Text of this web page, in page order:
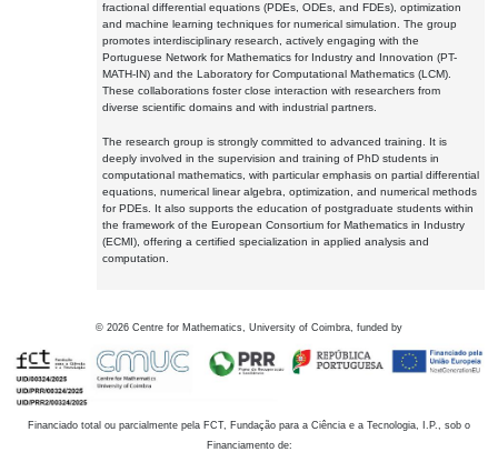
fractional differential equations (PDEs, ODEs, and FDEs), optimization
and machine learning techniques for numerical simulation. The group
promotes interdisciplinary research, actively engaging with the
Portuguese Network for Mathematics for Industry and Innovation (PT-
MATH-IN) and the Laboratory for Computational Mathematics (LCM).
These collaborations foster close interaction with researchers from
diverse scientific domains and with industrial partners.
The research group is strongly committed to advanced training. It is
deeply involved in the supervision and training of PhD students in
computational mathematics, with particular emphasis on partial differential
equations, numerical linear algebra, optimization, and numerical methods
for PDEs. It also supports the education of postgraduate students within
the framework of the European Consortium for Mathematics in Industry
(ECMI), offering a certified specialization in applied analysis and
computation.
© 2026 Centre for Mathematics, University of Coimbra, funded by
Financiado total ou parcialmente pela FCT, Fundação para a Ciência e a Tecnologia, I.P., sob o
Financiamento de: